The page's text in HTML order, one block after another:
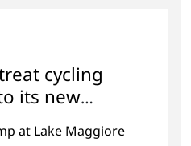
cycling
its new
at Lake Maggiore